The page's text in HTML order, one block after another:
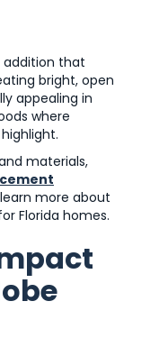
that
bright, open
appealing in
where
materials,
more about
Florida homes.